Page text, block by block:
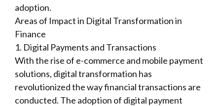
adoption.
Areas of Impact in Digital Transformation in
Finance
1. Digital Payments and Transactions
With the rise of e-commerce and mobile payment
solutions, digital transformation has
revolutionized the way financial transactions are
conducted. The adoption of digital payment